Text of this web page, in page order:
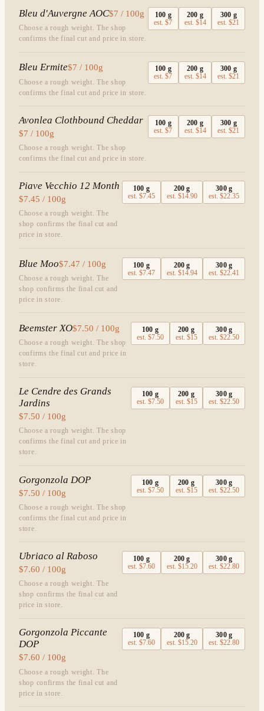
Bleu d'Auvergne AOC$7 / 100g
Choose a rough weight. The shop
confirms the final cut and price in store.
100 g
est.$7
200 g
est. $14
300 g
est.$21
Bleu Ermite$7 / 100g
Choose a rough weight. The shop
confirms the final cut and price in store.
100 g
est.$7
200 g
est. $14
300 g
est.$21
Avonlea Clothbound Cheddar
$7 / 100g
Choose a rough weight. The shop
confirms the final cut and price in store.
100 g
est.$7
200 g
est. $14
300 g
est.$21
Piave Vecchio 12 Month
$7.45 / 100g
Choose a rough weight. The
shop confirms the final cut and
price in store.
100 g
est.$7.45
200 g
est. $14.90
300g
est.$22.35
Blue Moo$7.47 / 100g
Choose a rough weight. The
shop confirms the final cut and
price in store.
100 g
est.$7.47
200 g
est. $14.94
300g
est.$22.41
Beemster XO$7.50 / 100g
Choose a rough weight. The shop
confirms the final cut and price in
store.
100 g
est.$7.50
200 g
est. $15
300g
est.$22.50
Le Cendre des Grands
Jardins
$7.50 / 100g
Choose a rough weight. The shop
confirms the final cut and price in
store.
100 g
est.$7.50
200 g
est. $15
300g
est.$22.50
Gorgonzola DOP
$7.50 / 100g
Choose a rough weight. The shop
confirms the final cut and price in
store.
100 g
est.$7.50
200 g
est. $15
300g
est.$22.50
Ubriaco al Raboso
$7.60 / 100g
Choose a rough weight. The
shop confirms the final cut and
price in store.
100 g
est.$7.60
200 g
est. $15.20
300g
est.$22.80
Gorgonzola Piccante
DOP
$7.60 / 100g
Choose a rough weight. The
shop confirms the final cut and
price in store.
100 g
est.$7.60
200 g
est. $15.20
300g
est.$22.80